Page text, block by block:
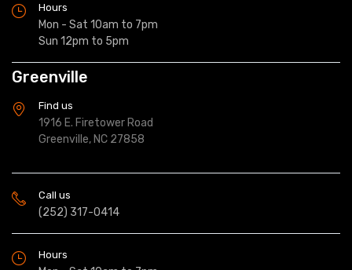
Hours
Mon - Sat 10am to 7pm
Sun 12pm to 5pm
Greenville
Find us
1916 E. Firetower Road
Greenville, NC 27858
Call us
(252) 317-0414
Hours